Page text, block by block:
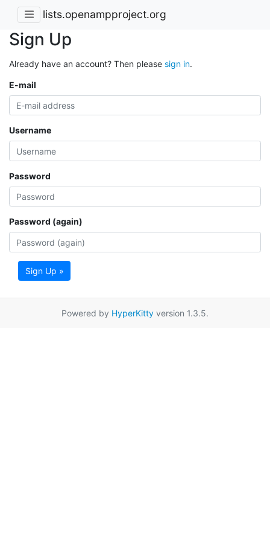
lists.openampproject.org
Sign Up
Already have an account? Then please sign in.
E-mail
Username
Password
Password (again)
Sign Up »
Powered by HyperKitty version 1.3.5.